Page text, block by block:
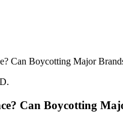
Can Boycotting Major
Can Boycotting